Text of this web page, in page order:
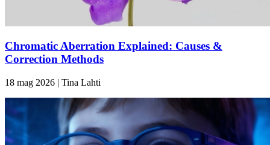
Chromatic Aberration Explained: Causes &
Correction Methods
18 mag 2026 | Tina Lahti